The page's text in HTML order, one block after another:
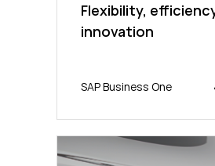
Flexibility,
innovation
SAP Business One